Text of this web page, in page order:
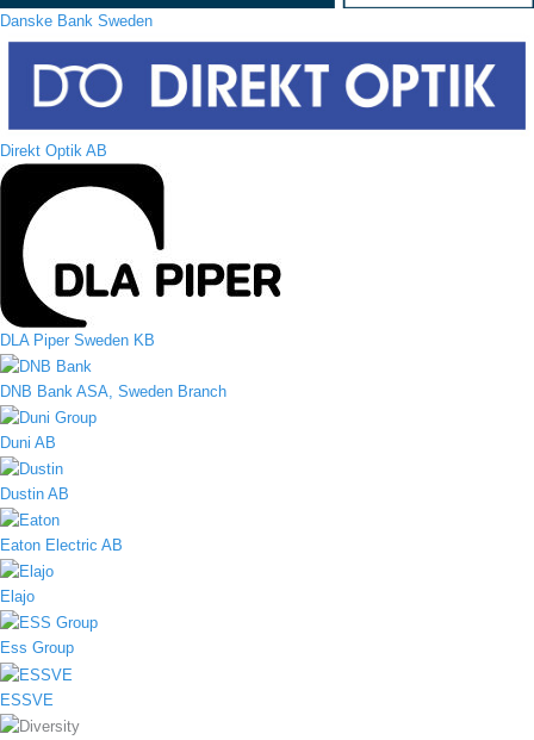
Danske Bank Sweden
Direkt Optik AB
DLA Piper Sweden KB
DNB Bank ASA, Sweden Branch
Duni AB
Dustin AB
Eaton Electric AB
Elajo
Ess Group
ESSVE